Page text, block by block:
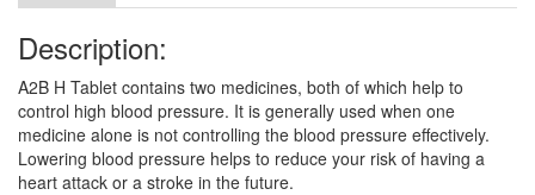
Telmito-H 80 Tablet(Rs.75)
Composition:Telmisartan (80mg) +
Hydrochlorothiazide (12.5mg)
Description:
A2B H Tablet contains two medicines, both of which help to
control high blood pressure. It is generally used when one
medicine alone is not controlling the blood pressure effectively.
Lowering blood pressure helps to reduce your risk of having a
heart attack or a stroke in the future.